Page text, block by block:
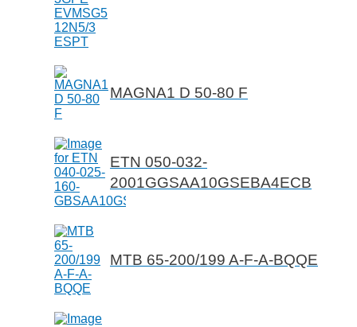
MAGNA1 D 50-80 F
ETN 050-032-
2001GGSAA10GSEBA4ECB
MTB 65-200/199 A-F-A-BQQE